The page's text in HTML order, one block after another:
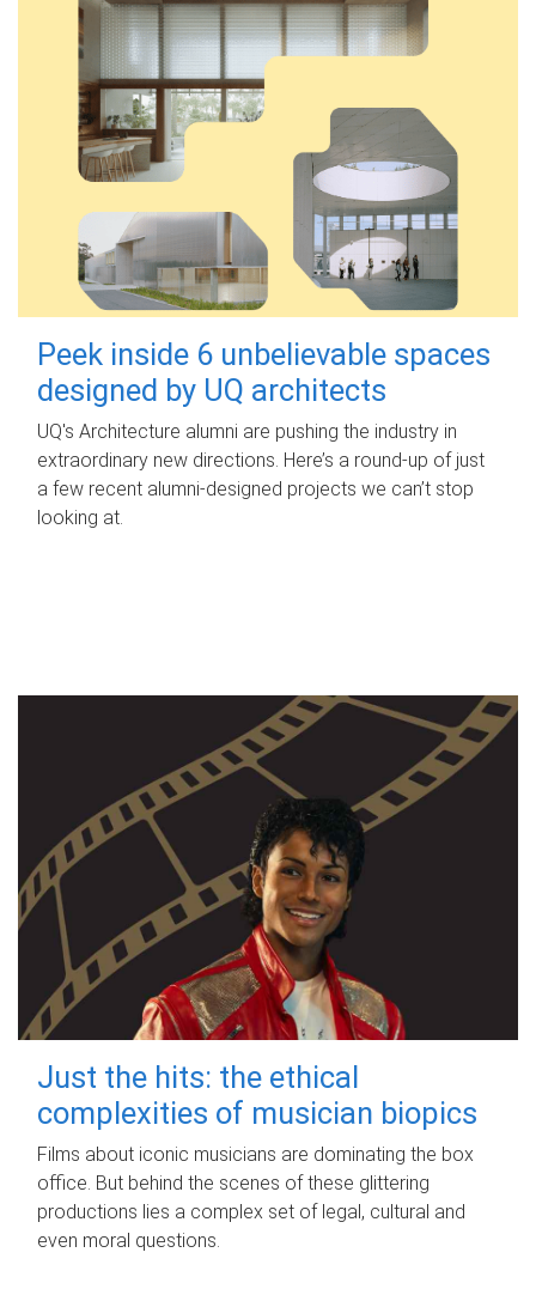
Peek inside 6 unbelievable spaces
designed by UQ architects
UQ's Architecture alumni are pushing the industry in
extraordinary new directions. Here’s a round-up of just
a few recent alumni-designed projects we can’t stop
looking at.
Just the hits: the ethical
complexities of musician biopics
Films about iconic musicians are dominating the box
office. But behind the scenes of these glittering
productions lies a complex set of legal, cultural and
even moral questions.